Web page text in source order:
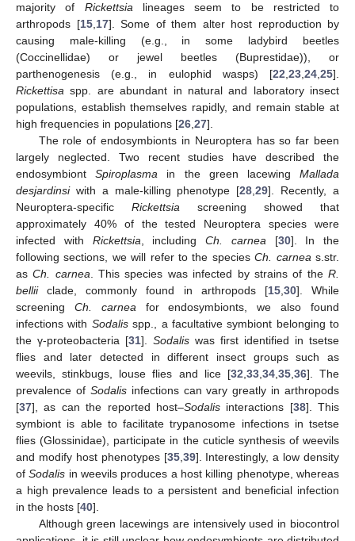
majority of Rickettsia lineages seem to be restricted to
arthropods [15, 17]. Some of them alter host reproduction by
causing male-killing (e.g., in some ladybird beetles
(Coccinellidae) or jewel beetles (Buprestidae)), or
parthenogenesis (e.g., in eulophid wasps) [22 23 24 25].
Rickettisa spp. are abundant in natural and laboratory insect
populations, establish themselves rapidly, and remain stable at
high frequencies in populations [26 27].
The role of endosymbionts in Neuroptera has so far been
largely neglected. Two recent studies have described the
endosymbiontSpiroplasma in the green lacewingMallada
desjardinsiwith a male-killing phenotype [28 ,29]. Recently, a
Neuroptera-specific Rickettsia screening showed that
approximately 40% of the tested Neuroptera species were
infected with Rickettsia , including Ch. carnea [30]. In the
following sections, we will refer to the speciesCh. carnea s.str.
asCh. carnea . This species was infected by strains of theR.
belliiclade, commonly found in arthropods [15, 30]. While
screening Ch. carnea for endosymbionts, we also found
infections with Sodalisspp., a facultative symbiont belonging to
the γ-proteobacteria [31]. Sodalis was first identified in tsetse
flies and later detected in different insect groups such as
weevils, stinkbugs, louse flies and lice [32 33, 34, 35, 36]. The
prevalence of Sodalisinfections can vary greatly in arthropods
[37], as can the reported host–Sodalisinteractions [38]. This
symbiont is able to facilitate trypanosome infections in tsetse
flies (Glossinidae), participate in the cuticle synthesis of weevils
and modify host phenotypes [35, 39]. Interestingly, a low density
ofSodalis in weevils produces a host killing phenotype, whereas
a high prevalence leads to a persistent and beneficial infection
in the hosts [40].
Although green lacewings are intensively used in biocontrol